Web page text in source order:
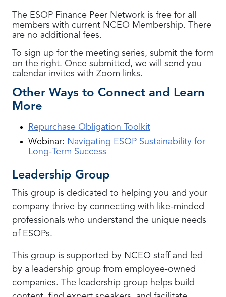
The ESOP Finance Peer Network is free for all
members with current NCEO Membership. There
are no additional fees.
To sign up for the meeting series, submit the form
on the right. Once submitted, we will send you
calendar invites with Zoom links.
Other Ways to Connect and Learn
More
Repurchase Obligation Toolkit
Webinar: Navigating ESOP Sustainability for
Long-Term Success
Leadership Group
This group is dedicated to helping you and your
company thrive by connecting with like-minded
professionals who understand the unique needs
of ESOPs.
This group is supported by NCEO staff and led
by a leadership group from employee-owned
companies. The leadership group helps build